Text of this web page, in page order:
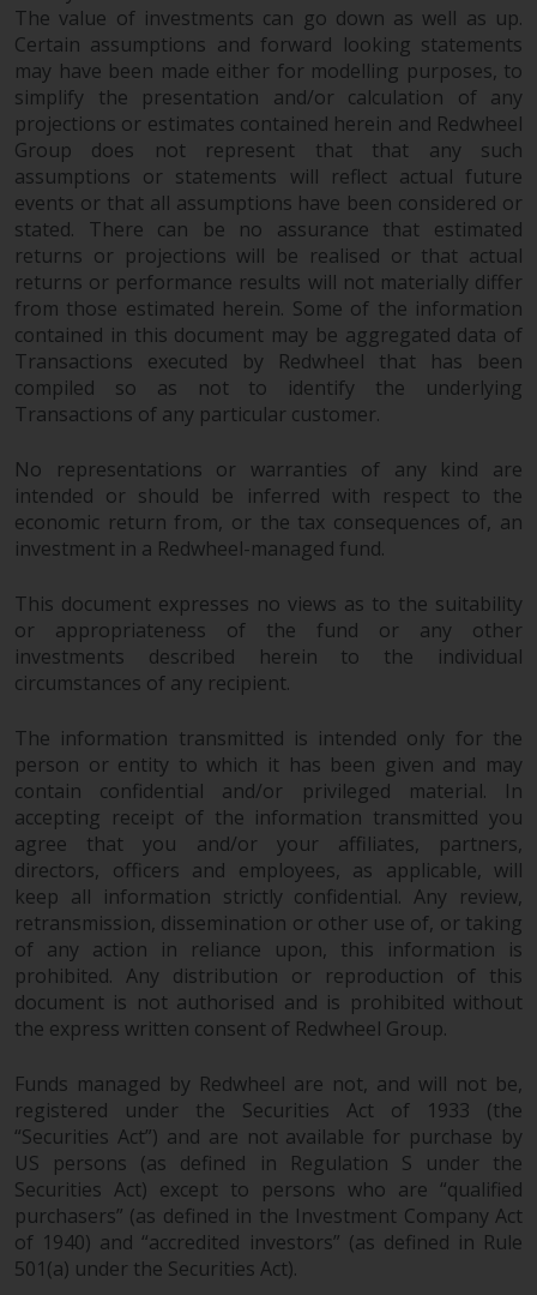
have not been approved by
FINMA may only be offered in
Switzerland to qualified investors
within the meaning of Article 10
CISA (“Qualified Investors”).
The representative of the
Redwheel-managed funds in
Switzerland is FIRST
INDEPENDENT FUND SERVICES
LTD, Feldeggstrasse 12, CH-8008
Zurich. The paying agent of the
Redwheel-managed funds in
Switzerland is Helvetische Bank
AG, Seefeldstrasse 215, CH-8008
equivalent document of the
Redwheel-managed funds, the
constitutional documents, the
annual reports and, where
Redwheel-managed funds, the
semi-annual reports, and/or the
Key Information Document
(PRIIPs KID), may be obtained free
of charge from the
representative in Switzerland. In
respect of the shares offered in
Switzerland to Qualified
Investors, the place of
performance is at the registered
office of the Swiss
Representative. The place of
jurisdiction is at the registered
office of the Swiss Representative
or at the registered office or
place of residence of the investor.
Certain persons may have access
to information regarding
Redwheel Funds, an investment
company incorporated as
“Société d’Investissement à
Capital Variable” under the laws
of Luxembourg. The sub-funds of
The value of investments can go down as well as up.
Certain assumptions and forward looking statements
may have been made either for modelling purposes, to
simplify the presentation and/or calculation of any
projections or estimates contained herein and Redwheel
Group does not represent that that any such
assumptions or statements will reflect actual future
events or that all assumptions have been considered or
stated. There can be no assurance that estimated
returns or projections will be realised or that actual
returns or performance results will not materially differ
from those estimated herein. Some of the information
contained in this document may be aggregated data of
Transactions executed by Redwheel that has been
compiled so as not to identify the underlying
Transactions of any particular customer.
No representations or warranties of any kind are
intended or should be inferred with respect to the
economic return from, or the tax consequences of, an
investment in a Redwheel-managed fund.
This document expresses no views as to the suitability
or appropriateness of the fund or any other
investments described herein to the individual
circumstances of any recipient.
The information transmitted is intended only for the
person or entity to which it has been given and may
contain confidential and/or privileged material. In
accepting receipt of the information transmitted you
agree that you and/or your affiliates, partners,
directors, officers and employees, as applicable, will
keep all information strictly confidential. Any review,
retransmission, dissemination or other use of, or taking
of any action in reliance upon, this information is
prohibited. Any distribution or reproduction of this
document is not authorised and is prohibited without
the express written consent of Redwheel Group.
Funds managed by Redwheel are not, and will not be,
registered under the Securities Act of 1933 (the
“Securities Act”) and are not available for purchase by
US persons (as defined in Regulation S under the
Securities Act) except to persons who are “qualified
purchasers” (as defined in the Investment Company Act
of 1940) and “accredited investors” (as defined in Rule
501(a) under the Securities Act).